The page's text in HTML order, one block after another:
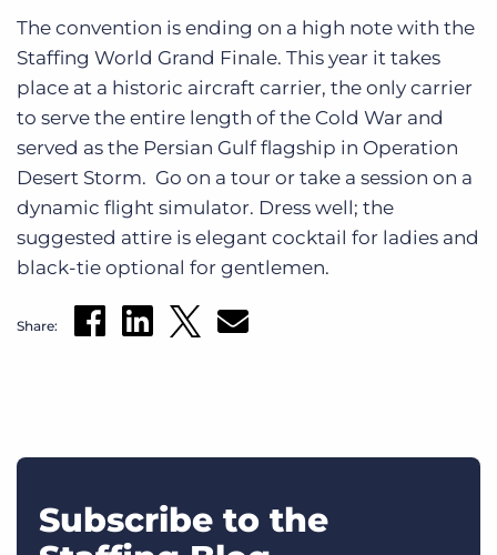
The convention is ending on a high note with the
Staffing World Grand Finale. This year it takes
place at a historic aircraft carrier, the only carrier
to serve the entire length of the Cold War and
served as the Persian Gulf flagship in Operation
Desert Storm. Go on a tour or take a session on a
dynamic flight simulator. Dress well; the
suggested attire is elegant cocktail for ladies and
black-tie optional for gentlemen.
Share:
Subscribe to the